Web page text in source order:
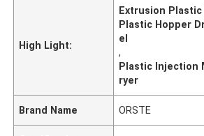
High Light:
Extrusion
Plastic Hopper
el
,
Plastic Injection
ryer
Brand Name ORSTE